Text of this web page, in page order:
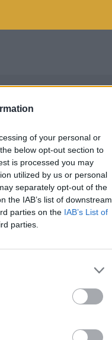
of your personal or
below opt-out section to
is processed you may
utilized by us or personal
separately opt-out of the
the IAB’s list of downstream
parties on the IAB’s List of
parties.